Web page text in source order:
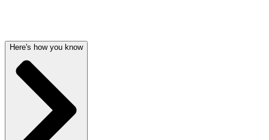
Here's how you know